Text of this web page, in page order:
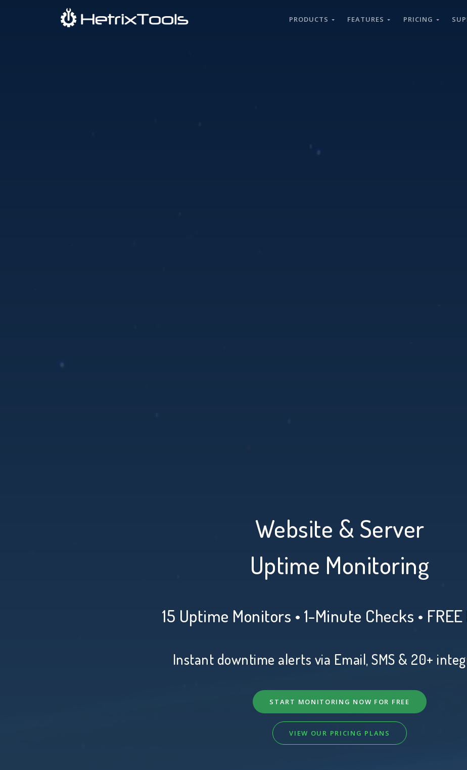
PRODUCTS FEATURES PRICING
Website & Server
Uptime Monitoring
15 Uptime Monitors • 1-Minute Checks •
Instant downtime alerts via Email, SMS & 20+
START MONITORING NOW FOR FREE
VIEW OUR PRICING PLANS